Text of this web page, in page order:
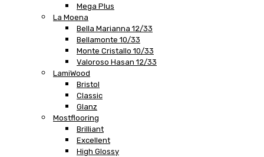
Mega Plus
La Moena
Bella Marianna 12/33
Bellamonte 10/33
Monte Cristallo 10/33
Valoroso Hasan 12/33
LamiWood
Bristol
Classic
Glanz
Mostflooring
Brilliant
Excellent
High Glossy